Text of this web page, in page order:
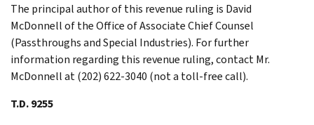
The principal author of this revenue ruling is David
McDonnell of the Office of Associate Chief Counsel
(Passthroughs and Special Industries). For further
information regarding this revenue ruling, contact Mr.
McDonnell at (202) 622-3040 (not a toll-free call).
T.D. 9255